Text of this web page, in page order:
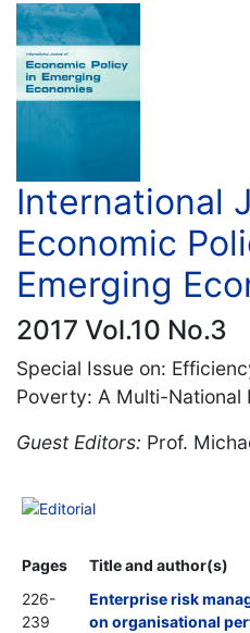
International
Economic
Emerging
2017 Vol.10 No.3
Special Issue on:
Poverty: A Multi-National
Guest Editors: Prof.
Editorial
Pages
Title and author(s)
226-
239
Enterprise risk
on organisational